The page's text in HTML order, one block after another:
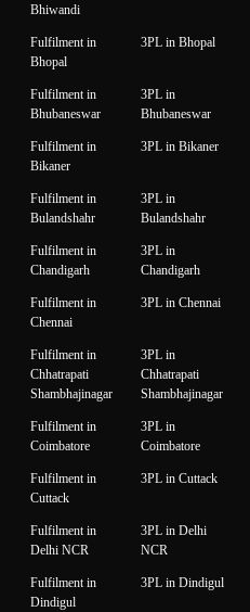
Bhiwandi
Fulfilment in
Bhopal
3PL in Bhopal
Fulfilment in
Bhubaneswar
3PL in
Bhubaneswar
Fulfilment in
Bikaner
3PL in Bikaner
Fulfilment in
Bulandshahr
3PL in
Bulandshahr
Fulfilment in
Chandigarh
3PL in
Chandigarh
Fulfilment in
Chennai
3PL in Chennai
Fulfilment in
Chhatrapati
Shambhajinagar
3PL in
Chhatrapati
Shambhajinagar
Fulfilment in
Coimbatore
3PL in
Coimbatore
Fulfilment in
Cuttack
3PL in Cuttack
Fulfilment in
Delhi NCR
3PL in Delhi
NCR
Fulfilment in
Dindigul
3PL in Dindigul